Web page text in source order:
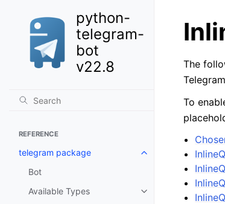
python-
telegram-
bot
v22.8
REFERENCE
telegram package
Bot
Available Types
The
To